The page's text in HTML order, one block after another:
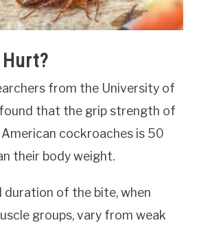
from the University of
that the grip strength of
cockroaches is 50
their body weight.
duration of the bite, when
groups, vary from weak